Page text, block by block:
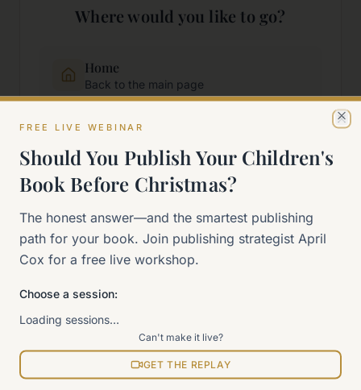
Where would you like to go?
Home
Back to the main page
Start Here
New to self-publishing?
Our signature program
Explore how we can help
View all pages
FREE LIVE WEBINAR
Should You Publish Your Children's
Book Before Christmas?
The honest answer—and the smartest publishing
path for your book. Join publishing strategist April
Cox for a free live workshop.
Choose a session:
Loading sessions…
Can't make it live?
GET THE REPLAY